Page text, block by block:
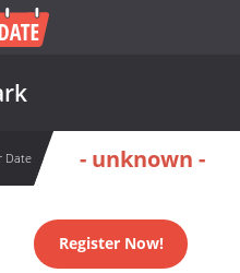
Date - unknown -
Register Now!